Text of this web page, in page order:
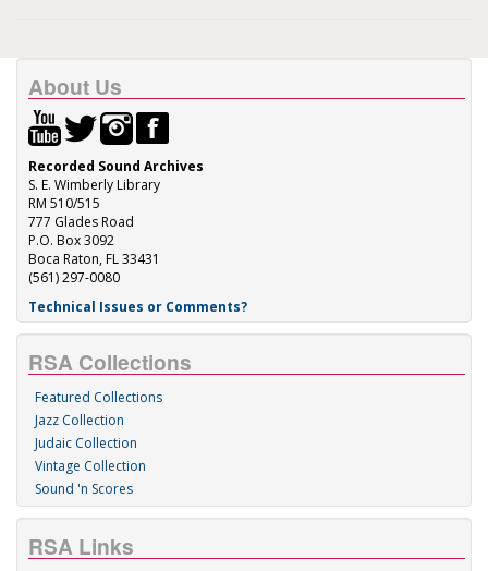
About Us
Recorded Sound Archives
S. E. Wimberly Library
RM 510/515
777 Glades Road
P.O. Box 3092
Boca Raton, FL 33431
(561) 297-0080
Technical Issues or Comments?
RSA Collections
Featured Collections
Jazz Collection
Judaic Collection
Vintage Collection
Sound 'n Scores
RSA Links